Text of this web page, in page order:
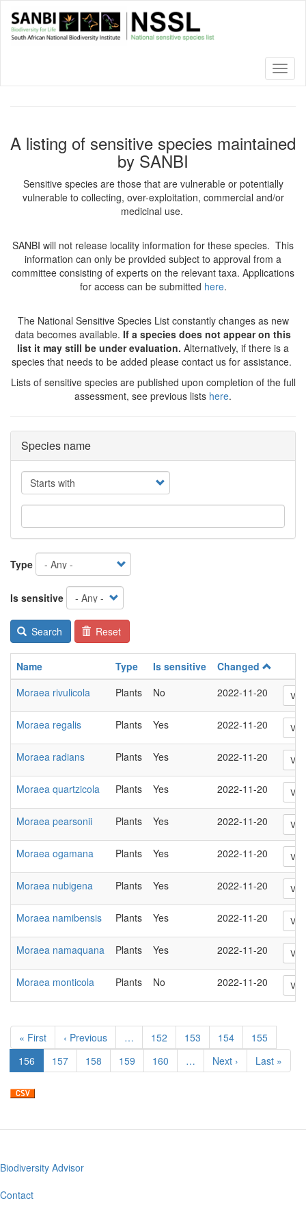
main
A listing of sensitive species maintained
by SANBI
Sensitive species are those that are vulnerable or potentially
vulnerable to collecting, over-exploitation, commercial and/or
medicinal use.
SANBI will not release locality information for these species. This
information can only be provided subject to approval from a
committee consisting of experts on the relevant taxa. Applications
for access can be submitted here.
The National Sensitive Species List constantly changes as new
data becomes available. If a species does not appear on this
list it may still be under evaluation. Alternatively, if there is a
species that needs to be added please contact us for assistance.
Lists of sensitive species are published upon completion of the full
assessment, see previous lists here.
Species name
Operator
Type
Is sensitive
Search Reset
Name Type Is sensitive
Changed
Moraea rivulicola
Plants No 2022-11-20
Moraea regalis Plants Yes 2022-11-20
Moraea radians Plants Yes 2022-11-20
Moraea quartzicola Plants Yes 2022-11-20
Moraea pearsonii Plants Yes 2022-11-20
Moraea ogamana Plants Yes 2022-11-20
Moraea nubigena Plants Yes 2022-11-20
Moraea namibensis Plants Yes 2022-11-20
Moraea namaquana Plants Yes 2022-11-20
Moraea monticola Plants No 2022-11-20
Pagination
First
page
« First
Previous
page
‹ Previous … Page
152 Page
153 Page
154 Page
155
Current
page
156 Page
157 Page
158 Page
159 Page
160 …
Next
page
Next ›
Last
page
Last »
Footer
menu
Biodiversity Advisor
Contact